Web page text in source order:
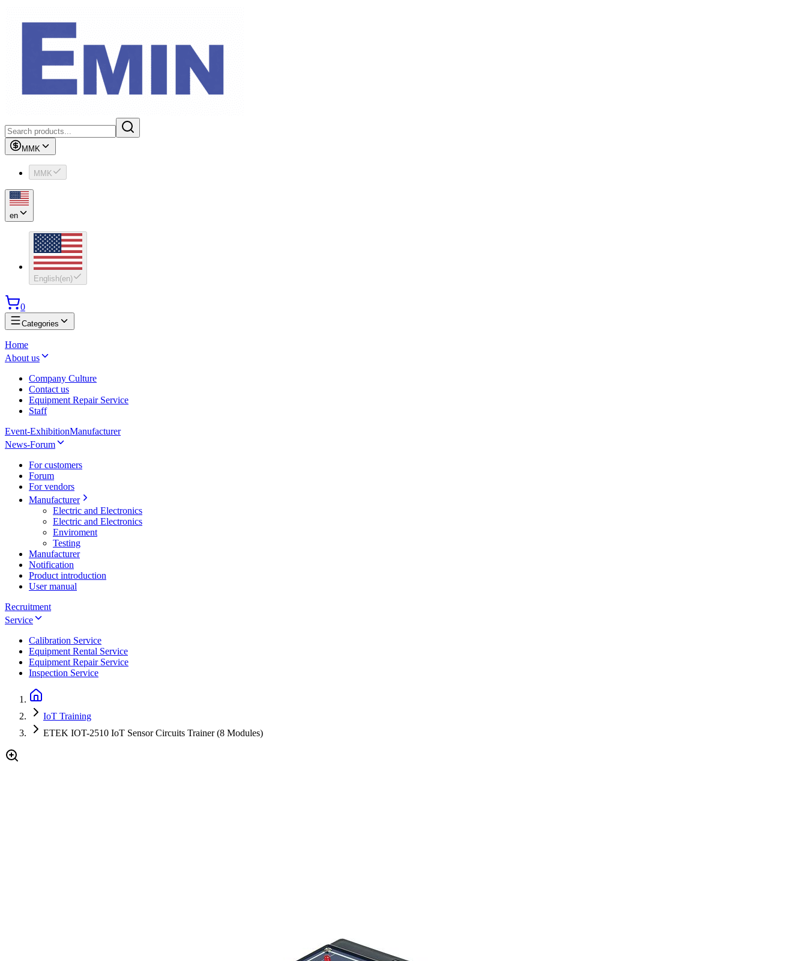
MMK
MMK
en
English(en)
0
Categories
Home
About us
Company Culture
Contact us
Equipment Repair Service
Staff
Event-ExhibitionManufacturer
News-Forum
For customers
Forum
For vendors
Manufacturer
Electric and Electronics
Electric and Electronics
Enviroment
Testing
Manufacturer
Notification
Product introduction
User manual
Recruitment
Service
Calibration Service
Equipment Rental Service
Equipment Repair Service
Inspection Service
IoT Training
ETEK IOT-2510 IoT Sensor Circuits Trainer (8 Modules)